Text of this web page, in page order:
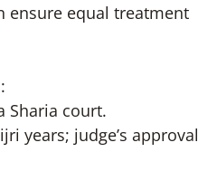
ensure equal treatment
Sharia court.
years; judge’s approval